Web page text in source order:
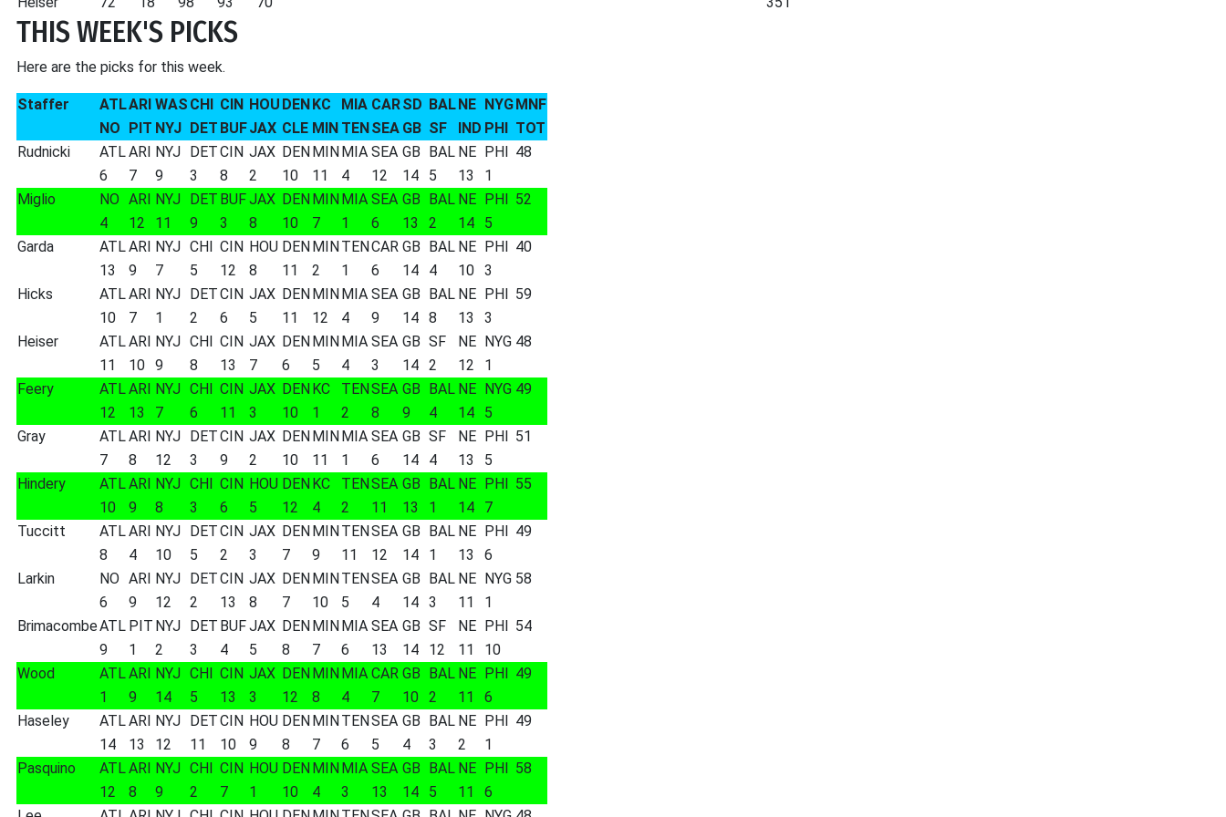
THIS WEEK'S PICKS
Here are the picks for this week.
Staffer ATLARI WAS CHI CIN HOU DENKC MIA CARSD BALNE NYGMNF
NO PIT NYJ DET BUFJAX CLE MIN TENSEA GB SF IND PHI TOT
Rudnicki
ATLARI NYJ DETCIN JAX DENMINMIA SEA GB BAL NE PHI 48
6
7 9 3 8 2 10 11 4 12 14 5 13
1
Miglio
NO ARI NYJ DET BUFJAX DENMINMIA SEA GB BAL NE PHI 52
4
12 11 9 3 8 10 7 1 6 13 2 14
5
Garda
ATLARI NYJ CHI CIN HOU DENMINTENCAR GB BAL NE PHI 40
13
9 7 5 12 8 11 2 1 6 14 4 10 3
Hicks
ATLARI NYJ DETCIN JAX DENMINMIA SEA GB BAL NE PHI 59
10
7 1 2 6 5 11 12 4 9 14 8 13
3
Heiser
ATLARI NYJ CHI CIN JAX DENMINMIA SEA GB SF NE NYG 48
11
10 9 8 13 7 6 5 4 3 14 2 12
1
Feery
ATLARI NYJ CHI CIN JAX DENKC TENSEA GB BAL NE NYG 49
12
13 7 6 11 3 10 1 2 8 9 4 14
5
Gray
ATLARI NYJ DETCIN JAX DENMINMIA SEA GB SF NE PHI 51
7
8 12 3 9 2 10 11 1 6 14 4 13
5
Hindery
ATLARI NYJ CHI CIN HOU DENKC TENSEA GB BAL NE PHI 55
10
9 8 3 6 5 12 4 2 11 13 1 14
7
Tuccitt
ATLARI NYJ DETCIN JAX DENMINTENSEA GB BAL NE PHI 49
8
4 10 5 2 3 7 9 11 12 14 1 13
6
Larkin
NO ARI NYJ DETCIN JAX DENMINTENSEA GB BAL NE NYG 58
6
9 12 2 13 8 7 10 5 4 14 3 11
1
BrimacombeATL PIT NYJ DET BUFJAX DENMINMIA SEA GB SF NE PHI 54
9
1 2 3 4 5 8 7 6 13 14 12 11
10
Wood
ATLARI NYJ CHI CIN JAX DENMINMIA CAR GB BAL NE PHI 49
1
9 14 5 13 3 12 8 4 7 10 2 11
6
Haseley
ATLARI NYJ DETCIN HOU DENMINTENSEA GB BAL NE PHI 49
14
13 12 11 10 9 8 7 6 5 4 3 2
1
Pasquino
ATLARI NYJ CHI CIN HOU DENMINMIA SEA GB BAL NE PHI 58
12
8 9 2 7 1 10 4 3 13 14 5 11
6